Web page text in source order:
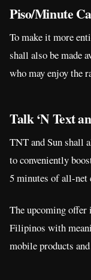
Piso/Minute
To make it more
shall also be made
who may enjoy the
Talk ‘N Text
TNT and Sun shall
to conveniently
5 minutes of all-net
The upcoming
Filipinos with
mobile products